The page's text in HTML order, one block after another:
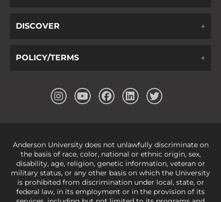
DISCOVER
POLICY/TERMS
Anderson University does not unlawfully discriminate on
the basis of race, color, national or ethnic origin, sex,
disability, age, religion, genetic information, veteran or
military status, or any other basis on which the University
is prohibited from discrimination under local, state, or
federal law, in its employment or in the provision of its